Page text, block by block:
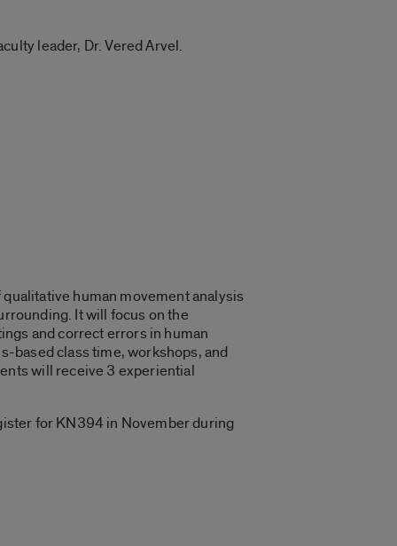
leader, Dr. Vered Arvel.
human movement analysis
It will focus on the
and correct errors in human
based class time, workshops, and
will receive 3 experiential
for KN394 in November during